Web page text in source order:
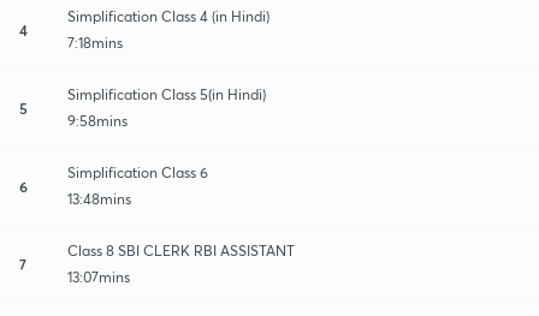
4
Simplification Class 4 (in Hindi)
7:18mins
5
Simplification Class 5(in Hindi)
9:58mins
6
Simplification Class 6
13:48mins
7
Class 8 SBI CLERK RBI ASSISTANT
13:07mins